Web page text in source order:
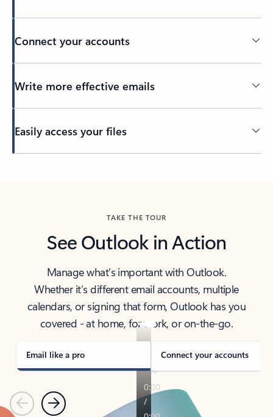
Connect your accounts
Write more effective emails
Easily access your files
TAKE THE TOUR
See Outlook in Action
Manage what’s important with Outlook.
Whether it’s different email accounts, multiple
calendars, or signing that form, Outlook has you
covered - at home, for work, or on-the-go.
Email like a pro Connect your accounts
PreviousNext